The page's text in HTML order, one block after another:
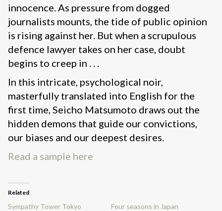
innocence. As pressure from dogged
journalists mounts, the tide of public opinion
is rising against her. But when a scrupulous
defence lawyer takes on her case, doubt
begins to creep in . . .
In this intricate, psychological noir,
masterfully translated into English for the
first time, Seicho Matsumoto draws out the
hidden demons that guide our convictions,
our biases and our deepest desires.
Read a sample here
Related
Sympathy Tower Tokyo
Four seasons in Japan